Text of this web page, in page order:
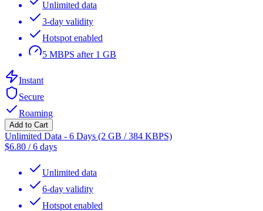
Unlimited data
3-day validity
Hotspot enabled
5 MBPS after 1 GB
Instant
Secure
Roaming
Add to Cart
Unlimited Data - 6 Days (2 GB / 384 KBPS)
$6.80 /6 days
Unlimited data
6-day validity
Hotspot enabled